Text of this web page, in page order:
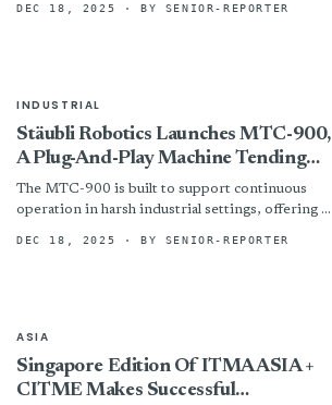
DEC 18, 2025 · BY SENIOR-REPORTER
INDUSTRIAL
Stäubli Robotics Launches MTC-900,
A Plug-And-Play Machine Tending
Solution For Smarter, Safer
Automation
The MTC-900 is built to support continuous
operation in harsh industrial settings, offering a
seeking to improve throughput...
DEC 18, 2025 · BY SENIOR-REPORTER
ASIA
Singapore Edition Of ITMA ASIA +
CITME Makes Successful